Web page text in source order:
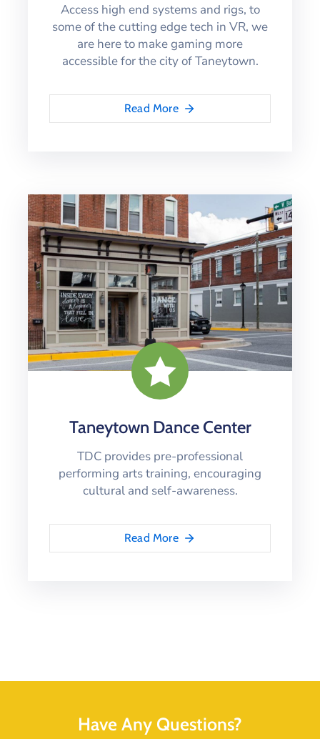
Access high end systems and rigs, to
some of the cutting edge tech in VR, we
are here to make gaming more
accessible for the city of Taneytown.
Read More
Taneytown Dance Center
TDC provides pre-professional
performing arts training, encouraging
cultural and self-awareness.
Read More
Have Any Questions?